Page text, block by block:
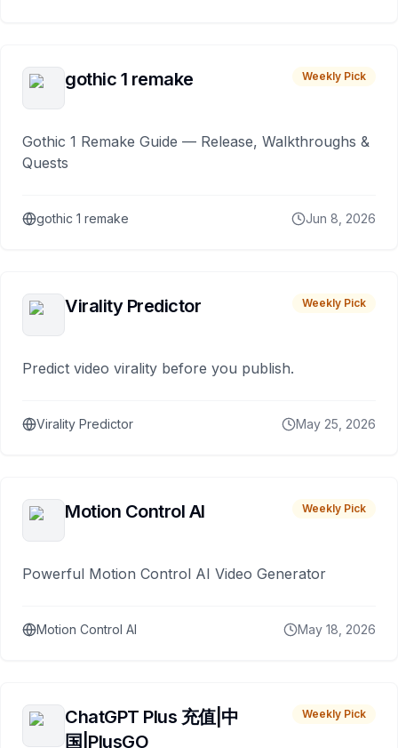
gothic 1 remake Weekly Pick
Gothic 1 Remake Guide — Release, Walkthroughs &
Quests
gothic 1 remake Jun 8, 2026
Virality Predictor Weekly Pick
Predict video virality before you publish.
Virality Predictor May 25, 2026
Motion Control AI Weekly Pick
Powerful Motion Control AI Video Generator
Motion Control AI May 18, 2026
ChatGPT Plus 充值|中
国|PlusGO
Weekly Pick